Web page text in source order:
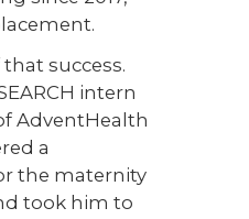
success.
intern
AdventHealth
a
the maternity
took him to